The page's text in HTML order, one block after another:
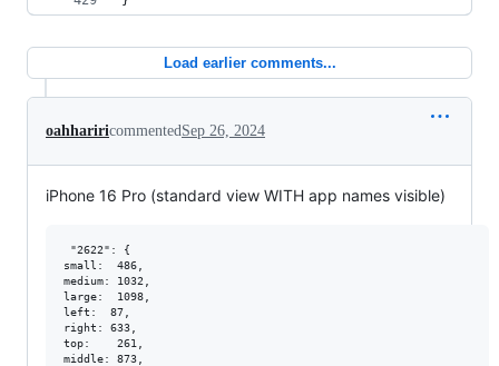
Load earlier comments...
oahhariricommentedSep 26, 2024
iPhone 16 Pro (standard view WITH app names visible)
"2622": {
small:  486,
medium: 1032,
large:  1098,
left:  87,
right: 633,
top:    261,
middle: 873,